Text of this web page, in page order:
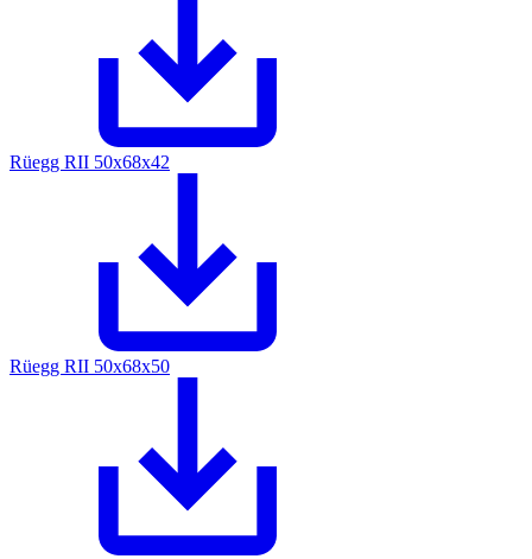
Rüegg RII 50x68x42
Rüegg RII 50x68x50